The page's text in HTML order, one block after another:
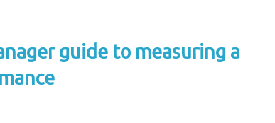
guide to measuring a